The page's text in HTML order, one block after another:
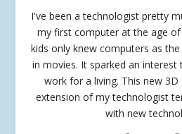
I've been a technologist pretty
my first computer at the age
kids only knew computers as
in movies. It sparked an
work for a living. This new 3D
extension of my technologist
with new